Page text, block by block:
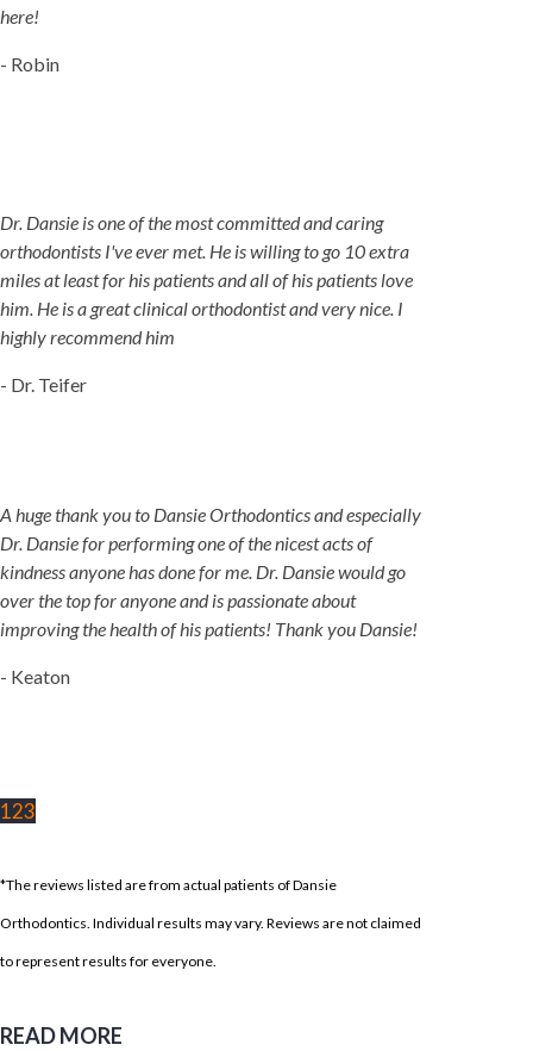
here!
- Robin
Dr. Dansie is one of the most committed and caring
orthodontists I've ever met. He is willing to go 10 extra
miles at least for his patients and all of his patients love
him. He is a great clinical orthodontist and very nice. I
highly recommend him
- Dr. Teifer
A huge thank you to Dansie Orthodontics and especially
Dr. Dansie for performing one of the nicest acts of
kindness anyone has done for me. Dr. Dansie would go
over the top for anyone and is passionate about
improving the health of his patients! Thank you Dansie!
- Keaton
123
*The reviews listed are from actual patients of Dansie
Orthodontics. Individual results may vary. Reviews are not claimed
to represent results for everyone.
READ MORE